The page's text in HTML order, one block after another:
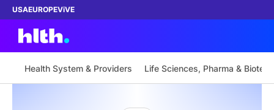
USAEUROPEViVE
Health System & Providers Life Sciences, Pharma & Biotech